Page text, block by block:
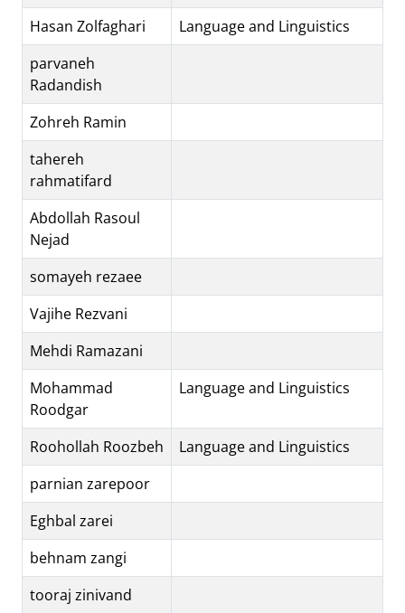
Hasan Zolfaghari
Language and Linguistics
parvaneh
Radandish
Zohreh Ramin
tahereh
rahmatifard
Abdollah Rasoul
Nejad
somayeh rezaee
Vajihe Rezvani
Mehdi Ramazani
Mohammad
Roodgar
Language and Linguistics
Roohollah Roozbeh
Language and Linguistics
parnian zarepoor
Eghbal zarei
behnam zangi
tooraj zinivand